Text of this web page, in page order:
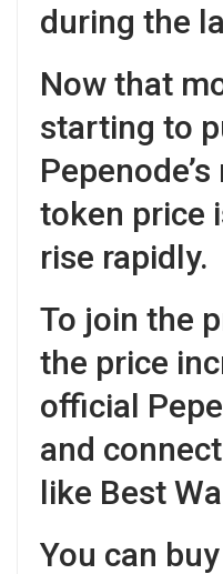
during the
Now that
starting to
token price
rise rapidly.
To join the
the price
official
and
like Best
You can